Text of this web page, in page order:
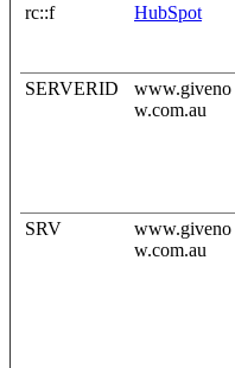
rc::f HubSpot
SERVERID
www.giveno
w.com.au
SRV
www.giveno
w.com.au